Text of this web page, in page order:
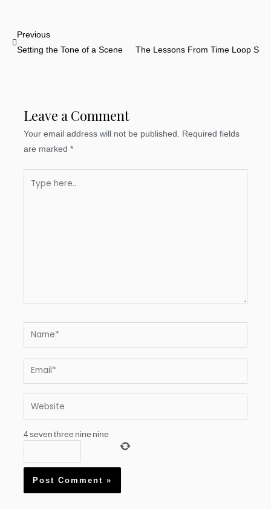
Prev
Previous
Setting the Tone of a Scene
The Lessons From Time Loop
Leave a Comment
Your email address will not be published. Required fields
are marked*
here..
Email*
Website
4seven three nine nine